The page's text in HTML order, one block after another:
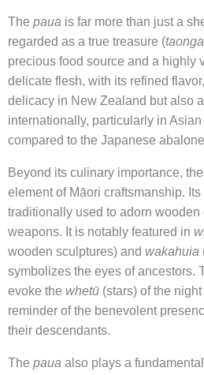
The paua is far more than just a
regarded as a true treasure (taonga
precious food source and a highly
delicate flesh, with its refined
delicacy in New Zealand but also
internationally, particularly in
compared to the Japanese
Beyond its culinary importance, the
element of Māori craftsmanship.
traditionally used to adorn wooden
weapons. It is notably featured in
wooden sculptures) and wakahuia
symbolizes the eyes of ancestors.
evoke the whetū (stars) of the
reminder of the benevolent
their descendants.
The paua also plays a